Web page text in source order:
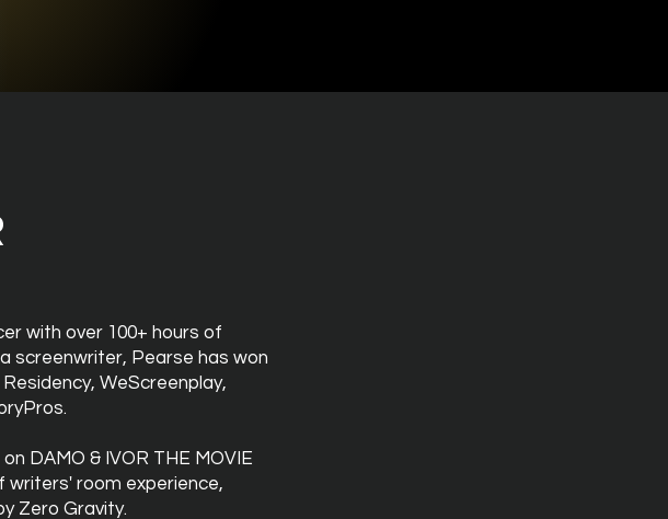
with over 100+ hours of
screenwriter, Pearse has won
WeScreenplay,
DAMO & IVOR THE MOVIE
writers' room experience,
Zero Gravity.